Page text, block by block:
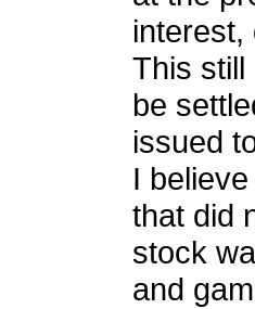
interest,
This still
be
issued
I
that did
stock
and